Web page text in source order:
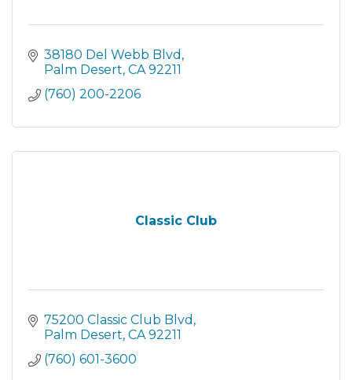
38180 Del Webb Blvd
Palm Desert CA 92211
(760) 200-2206
Classic Club
75200 Classic Club Blvd
Palm Desert CA 92211
(760) 601-3600